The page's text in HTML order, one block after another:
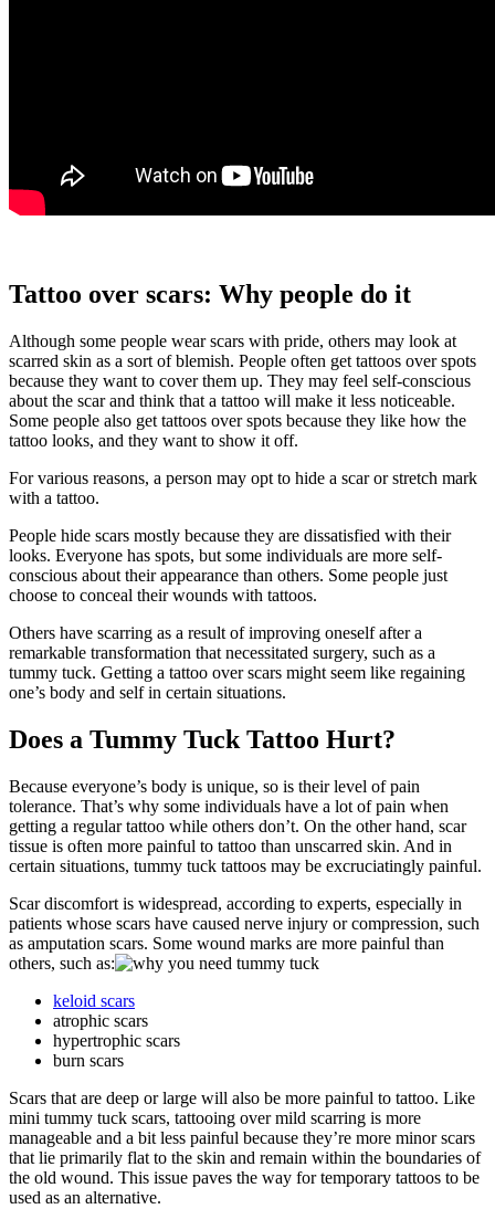
Tattoo over scars: Why people do it
Although some people wear scars with pride, others may look at
scarred skin as a sort of blemish. People often get tattoos over spots
because they want to cover them up. They may feel self-conscious
about the scar and think that a tattoo will make it less noticeable.
Some people also get tattoos over spots because they like how the
tattoo looks, and they want to show it off.
For various reasons, a person may opt to hide a scar or stretch mark
with a tattoo.
People hide scars mostly because they are dissatisfied with their
looks. Everyone has spots, but some individuals are more self-
conscious about their appearance than others. Some people just
choose to conceal their wounds with tattoos.
Others have scarring as a result of improving oneself after a
remarkable transformation that necessitated surgery, such as a
tummy tuck. Getting a tattoo over scars might seem like regaining
one’s body and self in certain situations.
Does a Tummy Tuck Tattoo Hurt?
Because everyone’s body is unique, so is their level of pain
tolerance. That’s why some individuals have a lot of pain when
getting a regular tattoo while others don’t. On the other hand, scar
tissue is often more painful to tattoo than unscarred skin. And in
certain situations, tummy tuck tattoos may be excruciatingly painful.
Scar discomfort is widespread, according to experts, especially in
patients whose scars have caused nerve injury or compression, such
as amputation scars. Some wound marks are more painful than
others, such as:
keloid scars
atrophic scars
hypertrophic scars
burn scars
Scars that are deep or large will also be more painful to tattoo. Like
mini tummy tuck scars, tattooing over mild scarring is more
manageable and a bit less painful because they’re more minor scars
that lie primarily flat to the skin and remain within the boundaries of
the old wound. This issue paves the way for temporary tattoos to be
used as an alternative.